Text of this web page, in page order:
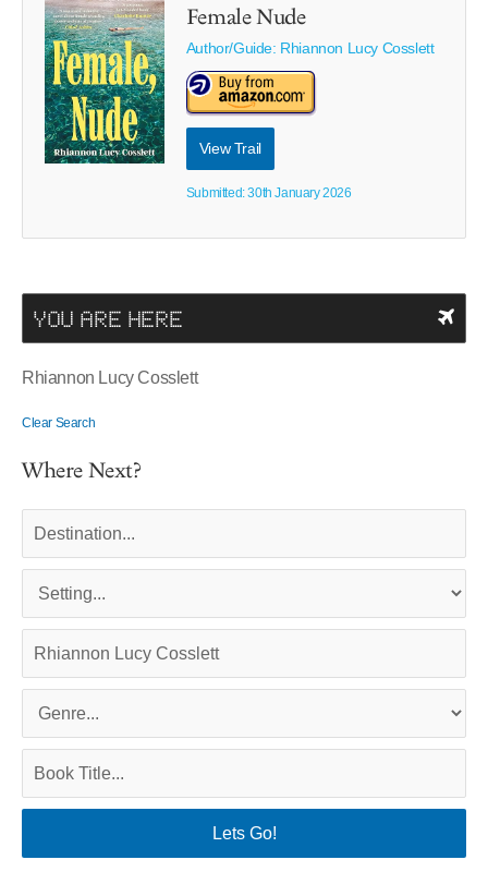
Female Nude
Author/Guide: Rhiannon Lucy Cosslett
View Trail
Submitted: 30th January 2026
YOU ARE HERE
Rhiannon Lucy Cosslett
Clear Search
Where Next?